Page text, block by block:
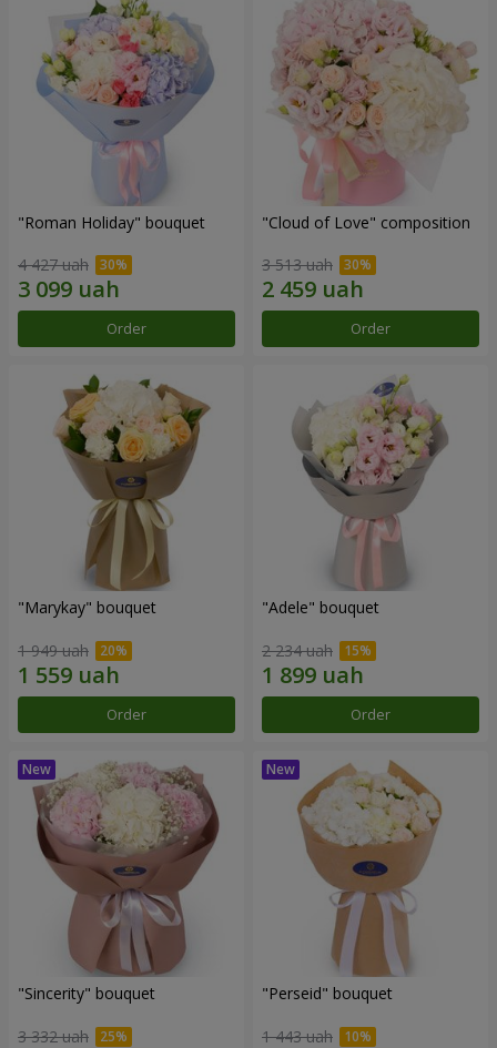
"Roman Holiday" bouquet
4 427 uah
Order
"Cloud of Love" composition
3 513 uah
Order
"Marykay" bouquet
1 949 uah
Order
"Adele" bouquet
2 234 uah
Order
"Sincerity" bouquet
3 332 uah
"Perseid" bouquet
1 443 uah